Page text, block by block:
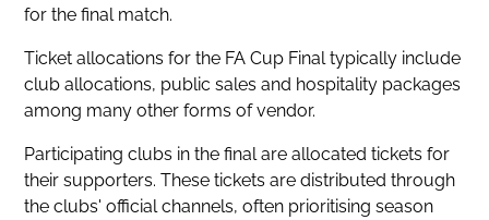
for the final match.
Ticket allocations for the FA Cup Final typically include
club allocations, public sales and hospitality packages
among many other forms of vendor.
Participating clubs in the final are allocated tickets for
their supporters. These tickets are distributed through
the clubs' official channels, often prioritising season